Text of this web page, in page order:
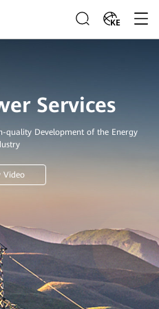
KE
Services
quality Development of the Energy
Video